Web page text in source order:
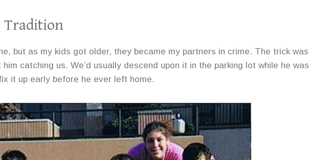
Tradition
but as my kids got older, they became my partners in crime. The trick was
catching us. We’d usually descend upon it in the parking lot while he was
it up early before he ever left home.